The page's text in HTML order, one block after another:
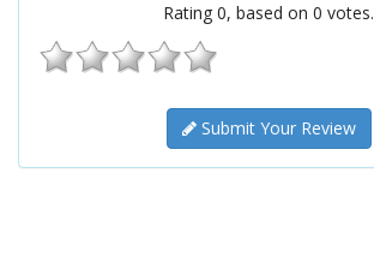
Rating 0, based on 0 votes.
Submit Your Review